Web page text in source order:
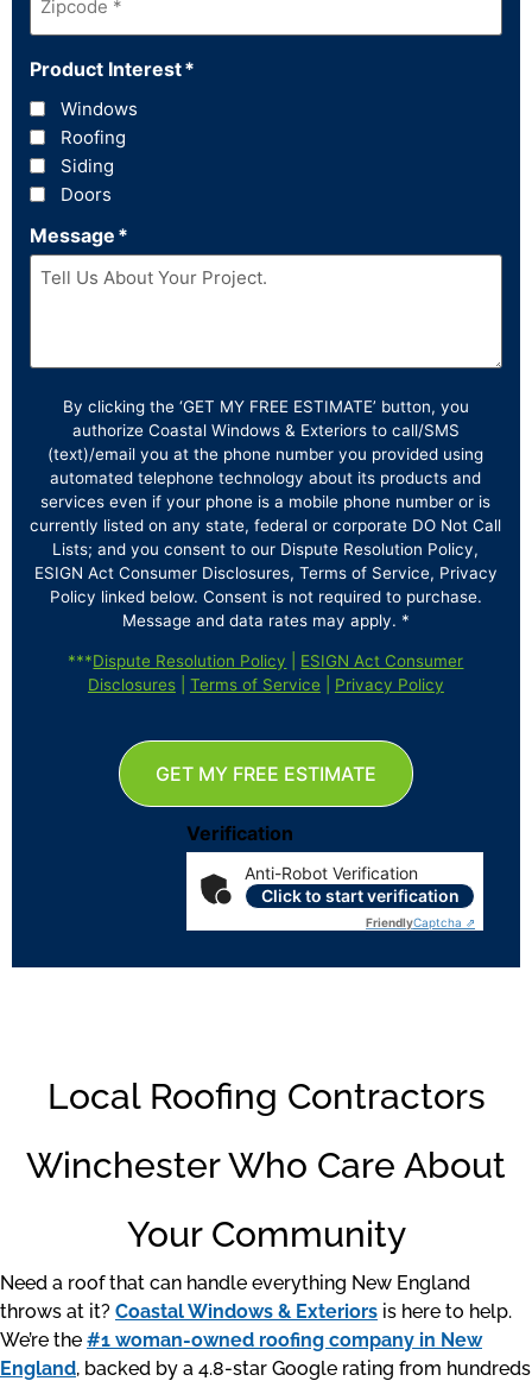
Product Interest*
Windows
Roofing
Siding
Doors
Message *
By clicking the ‘GET MY FREE ESTIMATE’ button, you
authorize Coastal Windows & Exteriors to call/SMS
(text)/email you at the phone number you provided using
automated telephone technology about its products and
services even if your phone is a mobile phone number or is
currently listed on any state, federal or corporate DO Not Call
Lists; and you consent to our Dispute Resolution Policy,
ESIGN Act Consumer Disclosures, Terms of Service, Privacy
Policy linked below. Consent is not required to purchase.
Message and data rates may apply. *
***Dispute Resolution Policy
ESIGN Act Consumer
Disclosures| Terms of Service Privacy Policy
Verification
Anti-Robot Verification
Click to start verification
FriendlyCaptcha ⇗
GET MY FREE ESTIMATE
Local Roofing Contractors
Winchester Who Care About
Your Community
Need a roof that can handle everything New England
throws at it? Coastal Windows & Exteriors is here to help.
We’re the #1 woman-owned roofing company in New
England, backed by a 4.8-star Google rating from hundreds